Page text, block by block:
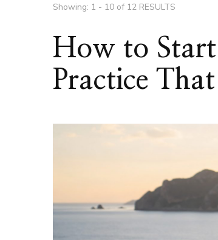
Showing: 1 - 10 of 12 RESULTS
How to
Practice